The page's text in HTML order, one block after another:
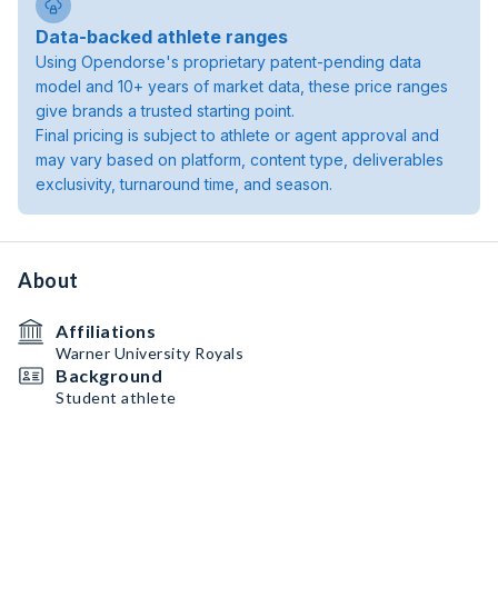
Data-backed athlete ranges
Using Opendorse's proprietary patent-pending data
model and 10+ years of market data, these price ranges
give brands a trusted starting point.
Final pricing is subject to athlete or agent approval and
may vary based on platform, content type, deliverables
exclusivity, turnaround time, and season.
About
Affiliations
Warner University Royals
Background
Student athlete